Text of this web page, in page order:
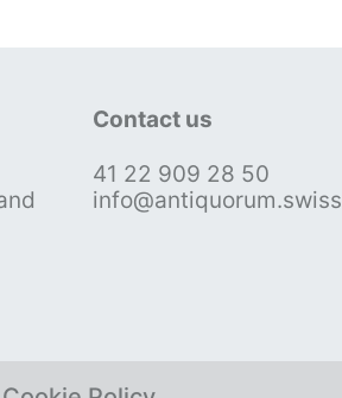
Contact us
41 22 909 28 50
info@antiquorum.swiss